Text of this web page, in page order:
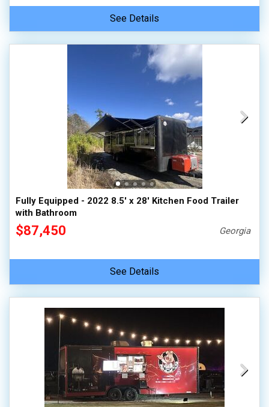
See Details
Fully Equipped - 2022 8.5' x 28' Kitchen Food Trailer
with Bathroom
$87,450 Georgia
See Details